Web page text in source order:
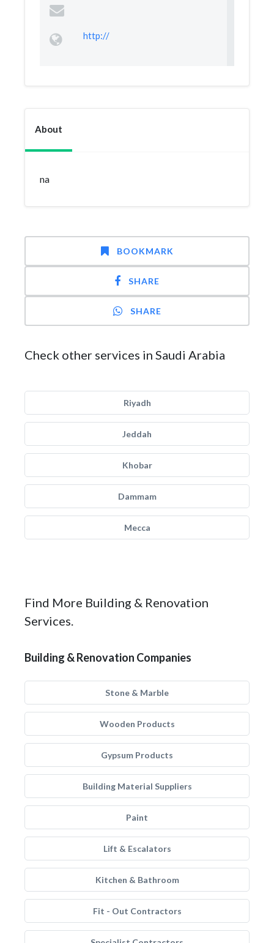
http://
About
na
BOOKMARK
SHARE
SHARE
Check other services in Saudi Arabia
Riyadh
Jeddah
Khobar
Dammam
Mecca
Find More Building & Renovation
Services.
Building & Renovation Companies
Stone & Marble
Wooden Products
Gypsum Products
Building Material Suppliers
Paint
Lift & Escalators
Kitchen & Bathroom
Fit - Out Contractors